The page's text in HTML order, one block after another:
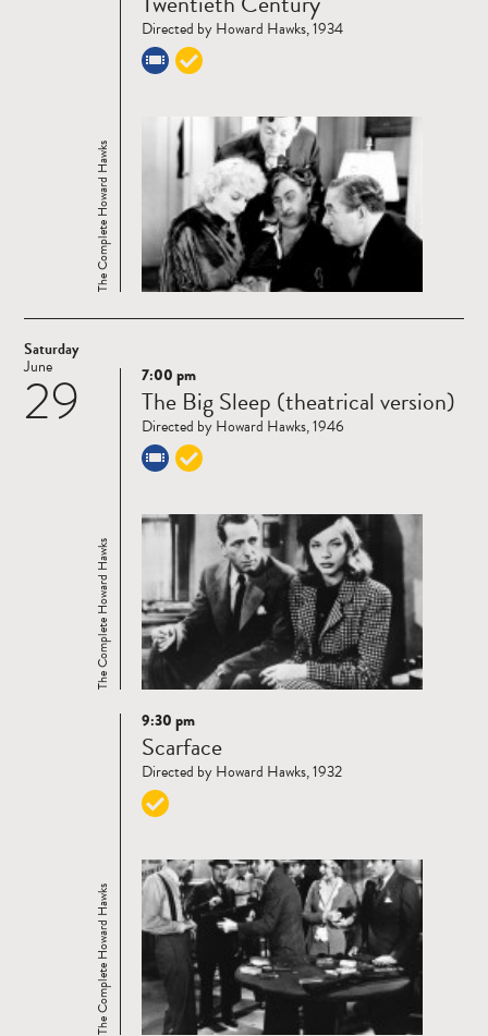
more
The Complete Howard Hawks
Directed by Howard Hawks, 1934
Saturday
29
June
Read
more
The Complete Howard Hawks
7:00 pm
The Big Sleep (theatrical version)
Directed by Howard Hawks, 1946
Read
more
The Complete Howard Hawks
9:30 pm
Scarface
Directed by Howard Hawks, 1932